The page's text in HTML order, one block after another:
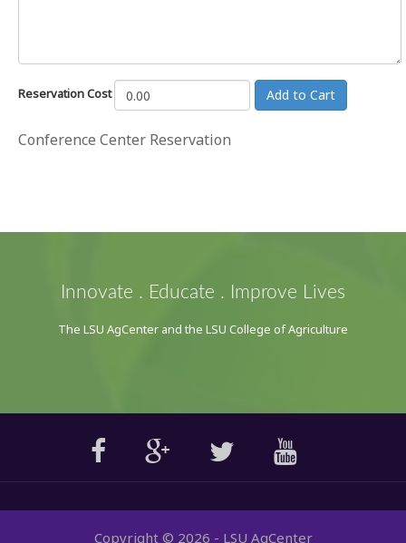
Reservation Cost
Conference Center Reservation
Innovate . Educate . Improve Lives
The LSU AgCenter and the LSU College of Agriculture
Copyright © 2026 - LSU AgCenter